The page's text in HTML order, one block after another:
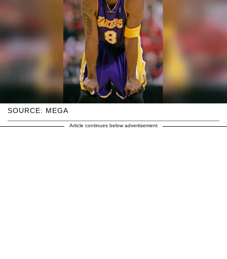
SOURCE: MEGA
Article continues below advertisement